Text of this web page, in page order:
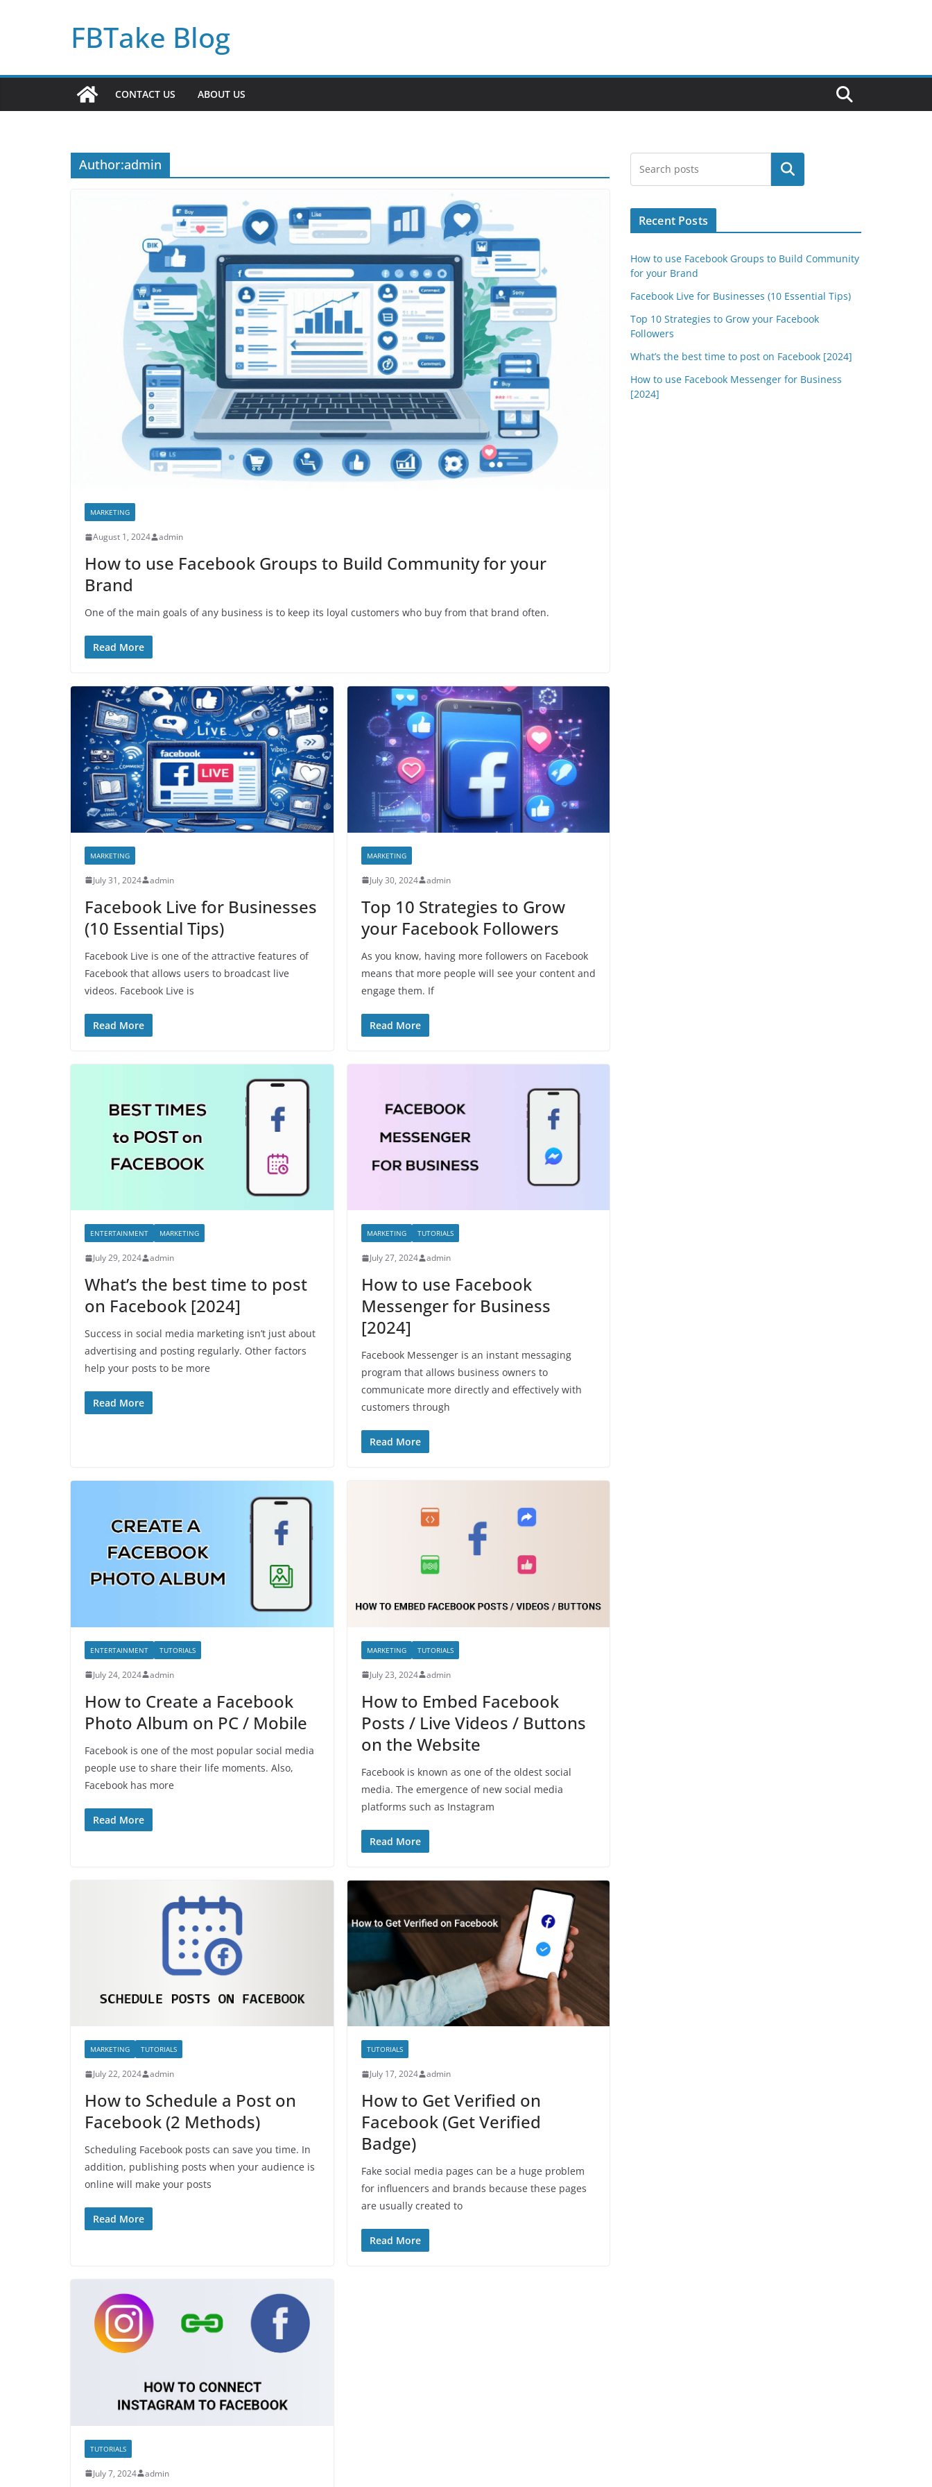
FBTake Blog
CONTACT US ABOUT US
Author:admin
MARKETING
August 1, 2024 admin
How to use Facebook Groups to Build Community for your
Brand
One of the main goals of any business is to keep its loyal customers who buy from that brand often.
Read More
MARKETING
July 31, 2024 admin
Facebook Live for Businesses
(10 Essential Tips)
Facebook Live is one of the attractive features of
Facebook that allows users to broadcast live
videos. Facebook Live is
Read More
MARKETING
July 30, 2024 admin
Top 10 Strategies to Grow
your Facebook Followers
As you know, having more followers on Facebook
means that more people will see your content and
engage them. If
Read More
ENTERTAINMENT MARKETING
July 29, 2024 admin
What’s the best time to post
on Facebook [2024]
Success in social media marketing isn’t just about
advertising and posting regularly. Other factors
help your posts to be more
Read More
MARKETING TUTORIALS
July 27, 2024 admin
How to use Facebook
Messenger for Business
[2024]
Facebook Messenger is an instant messaging
program that allows business owners to
communicate more directly and effectively with
customers through
Read More
ENTERTAINMENT TUTORIALS
July 24, 2024 admin
How to Create a Facebook
Photo Album on PC / Mobile
Facebook is one of the most popular social media
people use to share their life moments. Also,
Facebook has more
Read More
MARKETING TUTORIALS
July 23, 2024 admin
How to Embed Facebook
Posts / Live Videos / Buttons
on the Website
Facebook is known as one of the oldest social
media. The emergence of new social media
platforms such as Instagram
Read More
MARKETING TUTORIALS
July 22, 2024 admin
How to Schedule a Post on
Facebook (2 Methods)
Scheduling Facebook posts can save you time. In
addition, publishing posts when your audience is
online will make your posts
Read More
TUTORIALS
July 17, 2024 admin
How to Get Verified on
Facebook (Get Verified
Badge)
Fake social media pages can be a huge problem
for influencers and brands because these pages
are usually created to
Read More
TUTORIALS
July 7, 2024 admin
Search
Recent Posts
How to use Facebook Groups to Build Community
for your Brand
Facebook Live for Businesses (10 Essential Tips)
Top 10 Strategies to Grow your Facebook
Followers
What’s the best time to post on Facebook [2024]
How to use Facebook Messenger for Business
[2024]